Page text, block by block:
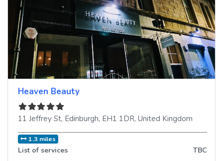
Heaven Beauty
11 Jeffrey St, Edinburgh, EH1 1DR, United Kingdom
1.3 miles
List of services TBC